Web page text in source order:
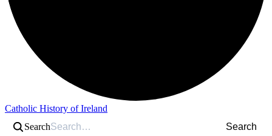
Catholic History of Ireland
Search
Search